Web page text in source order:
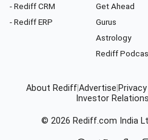
- Rediff CRM
- Rediff ERP
Get Ahead
Gurus
Astrology
Rediff
About RediffAdvertise
Investor Relations
© 2026 Rediff.com India